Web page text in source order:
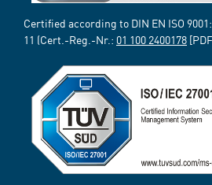
Certified according to DIN EN ISO
11 (Cert.-Reg.-Nr.: 01 100 2400178